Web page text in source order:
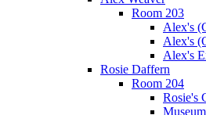
Room 203
Alex's
Alex's
Alex's
Rosie Daffern
Room 204
Rosie's